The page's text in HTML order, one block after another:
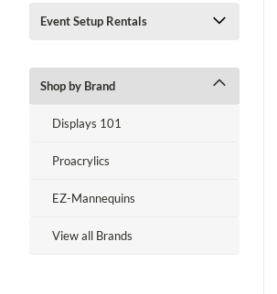
Event Setup Rentals
Shop by Brand
Displays 101
Proacrylics
EZ-Mannequins
View all Brands